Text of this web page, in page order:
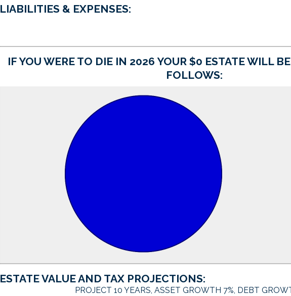
LIABILITIES & EXPENSES:
IF YOU WERE TO DIE IN 2026 YOUR $0 ESTATE WILL
FOLLOWS:
ESTATE VALUE AND TAX PROJECTIONS:
PROJECT 10 YEARS, ASSET GROWTH 7%, DEBT